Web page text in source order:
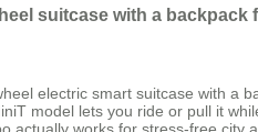
suitcase with a
electric smart suitcase with a
model lets you ride or pull it